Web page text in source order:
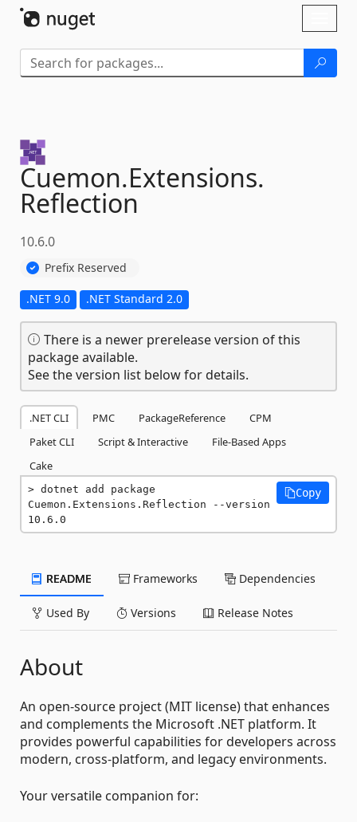
Cuemon.Extensions.
Reflection
10.6.0
Prefix Reserved
.NET 9.0 .NET Standard 2.0
There is a newer prerelease version of this
package available.
See the version list below for details.
.NET CLI PMC PackageReference
CPM
Paket CLI
Script & Interactive
File-Based Apps
Cake
dotnet add package
Cuemon.Extensions.Reflection --version
10.6.0
Copy
README Frameworks Dependencies
Used By Versions Release Notes
About
An open-source project (MIT license) that enhances
and complements the Microsoft .NET platform. It
provides powerful capabilities for developers across
modern, cross-platform, and legacy environments.
Your versatile companion for: